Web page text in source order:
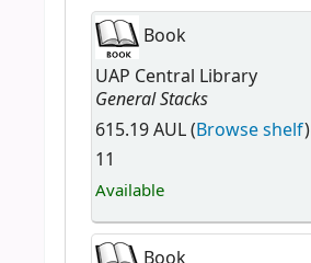
Book
UAP Central Library
General Stacks
615.19 AUL (Browse shelf)
11
Available